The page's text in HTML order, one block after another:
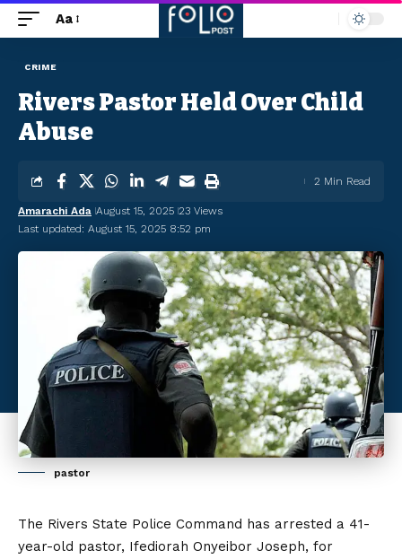
Aa
CRIME
Rivers Pastor Held Over Child
Abuse
Last updated: August 15, 2025 8:52 pm
Amarachi Ada August 15, 2025 23 Views
2 Min Read
pastor
The Rivers State Police Command has arrested a 41-
year-old pastor, Ifediorah Onyeibor Joseph, for